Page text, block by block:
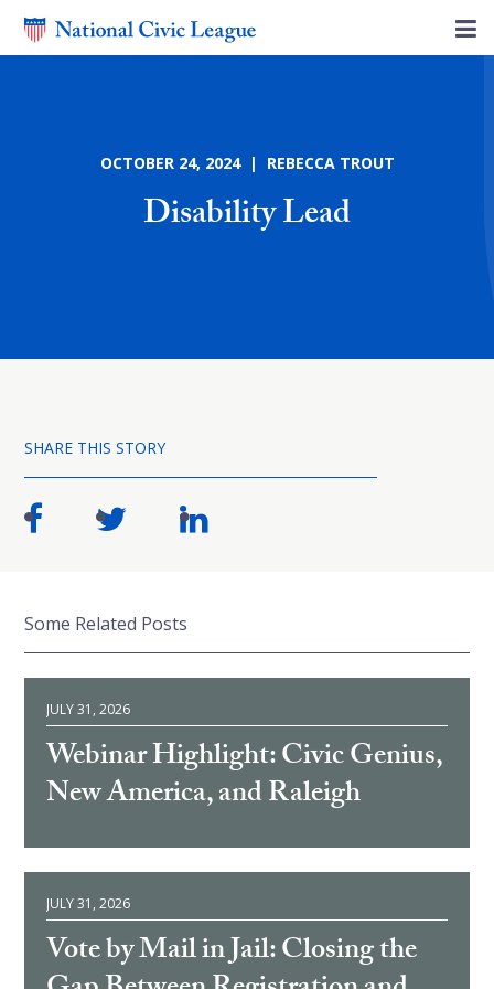
OCTOBER 24, 2024 | REBECCA TROUT
Disability Lead
SHARE THIS STORY
Some Related Posts
JULY 31, 2026
Webinar Highlight: Civic Genius,
New America, and Raleigh
JULY 31, 2026
Vote by Mail in Jail: Closing the